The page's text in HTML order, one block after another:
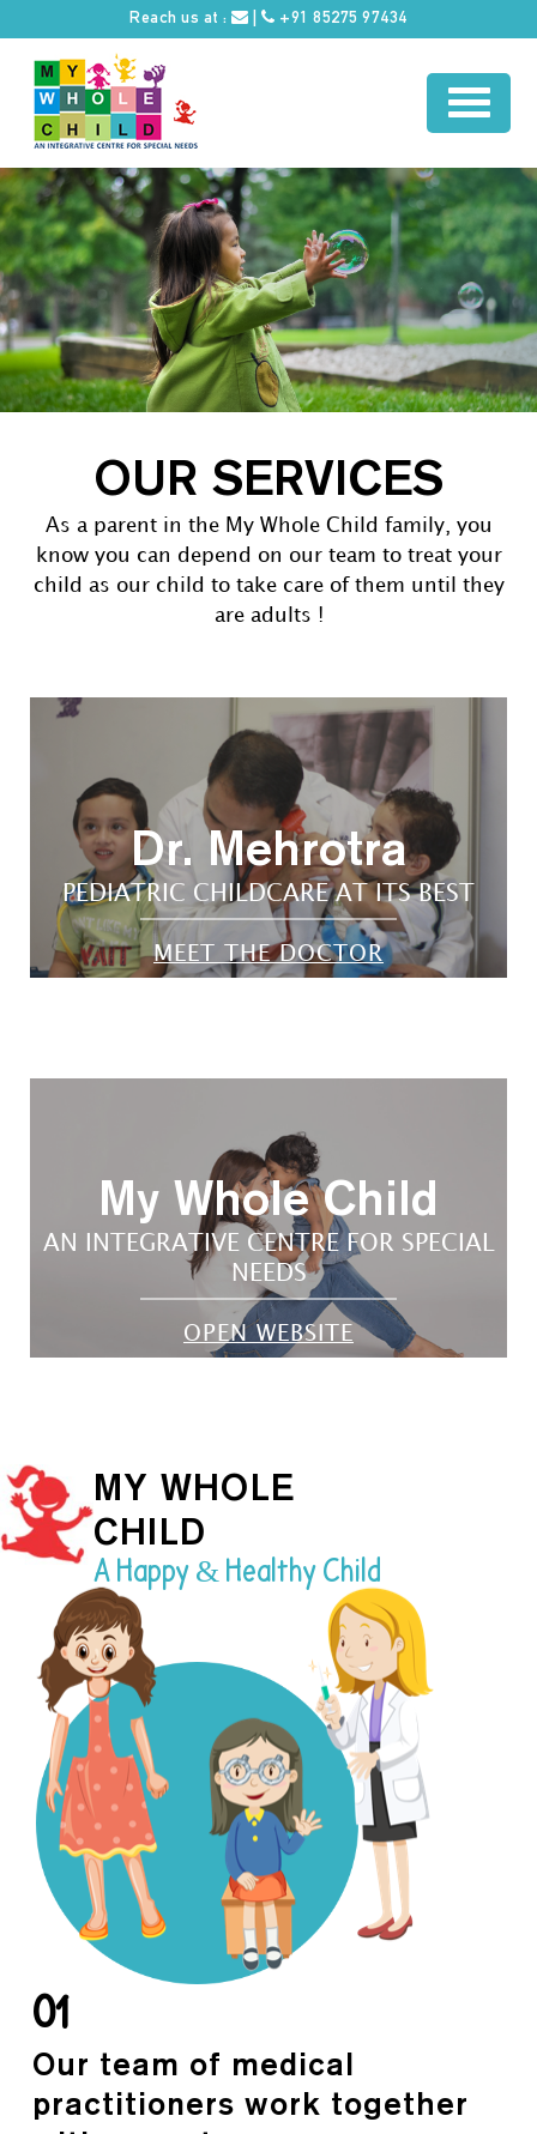
Reach us at : | +91 85275 97434
OUR SERVICES
As a parent in the My Whole Child family, you
know you can depend on our team to treat your
child as our child to take care of them until they
are adults !
Dr. Mehrotra
PEDIATRIC CHILDCARE AT ITS BEST
MEET THE DOCTOR
My Whole Child
AN INTEGRATIVE CENTRE FOR SPECIAL
NEEDS
OPEN WEBSITE
MY WHOLE
CHILD
A Happy & Healthy Child
01
Our team of medical
practitioners work together